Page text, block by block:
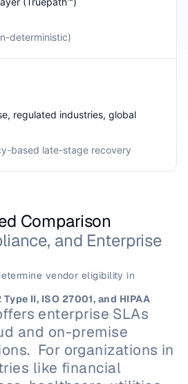
deterministic)
regulated industries, global
based late-stage recovery
Comparison
and Enterprise
vendor eligibility in
II, ISO 27001, and HIPAA
enterprise SLAs
and on-premise
For organizations in
like financial